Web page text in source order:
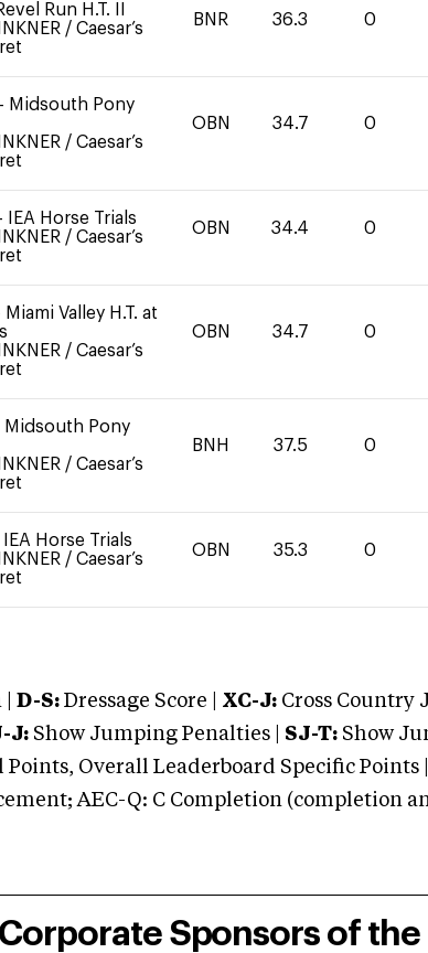
Run H.T. II
/ Caesar’s
BNR 36.3 0
Midsouth Pony
/ Caesar’s
OBN 34.7 0
IEA Horse Trials
/ Caesar’s
OBN 34.4 0
Miami Valley H.T. at
/ Caesar’s
OBN 34.7 0
Midsouth Pony
/ Caesar’s
BNH 37.5 0
IEA Horse Trials
/ Caesar’s
OBN 35.3 0
D-S: Dressage Score | XC-J: Cross Country
J: Show Jumping Penalties | SJ-T: Show
Points, Overall Leaderboard Specific Points |
AEC-Q: C Completion (completion
Sponsors of the